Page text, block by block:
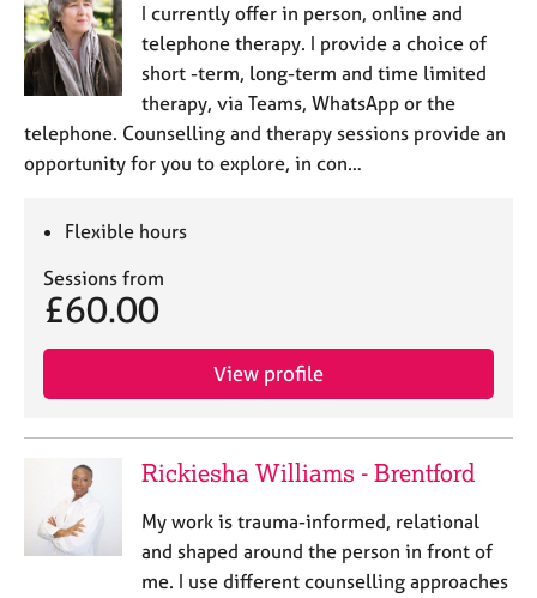
I currently offer in person, online and
telephone therapy. I provide a choice of
short -term, long-term and time limited
therapy, via Teams, WhatsApp or the
telephone. Counselling and therapy sessions provide an
opportunity for you to explore, in con…
Flexible hours
Sessions from
£60.00
View profile
Rickiesha Williams - Brentford
My work is trauma-informed, relational
and shaped around the person in front of
me. I use different counselling approaches